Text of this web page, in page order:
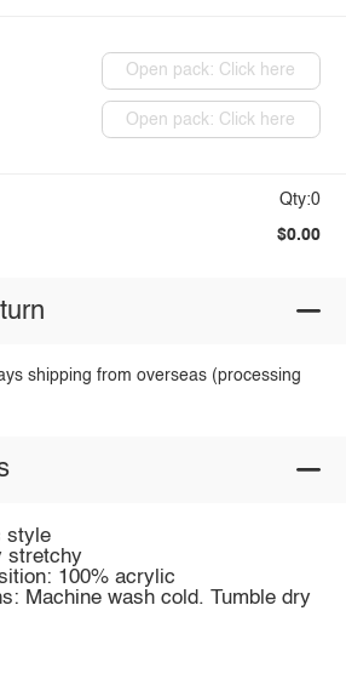
Open pack: Click here
Open pack: Click here
Qty:0
$0.00
shipping from overseas (processing
style
stretchy
100% acrylic
Machine wash cold. Tumble dry